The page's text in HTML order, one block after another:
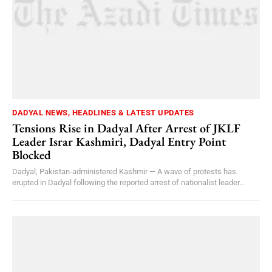
DADYAL NEWS, HEADLINES & LATEST UPDATES
Tensions Rise in Dadyal After Arrest of JKLF
Leader Israr Kashmiri, Dadyal Entry Point
Blocked
Dadyal, Pakistan-administered Kashmir — A wave of protests has
erupted in Dadyal following the reported arrest of nationalist leader...